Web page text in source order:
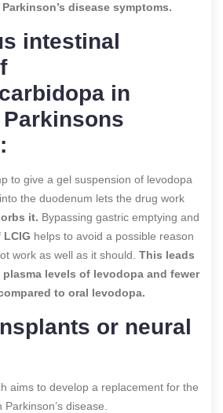
disease symptoms.
intestinal
in
to give a gel suspension of levodopa
the duodenum lets the drug work
it. Bypassing gastric emptying and
LCIG helps to avoid a possible reason
work as well as it should. This leads
levels of levodopa and fewer
to oral levodopa.
or neural
aims to develop a replacement for the
disease.